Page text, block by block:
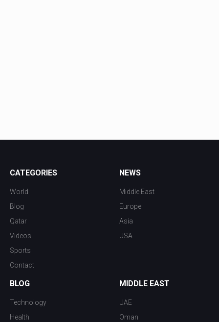
CATEGORIES
World
Blog
Qatar
Videos
Sports
Contact
NEWS
Middle East
Europe
Asia
USA
BLOG
Technology
Health
MIDDLE EAST
UAE
Oman